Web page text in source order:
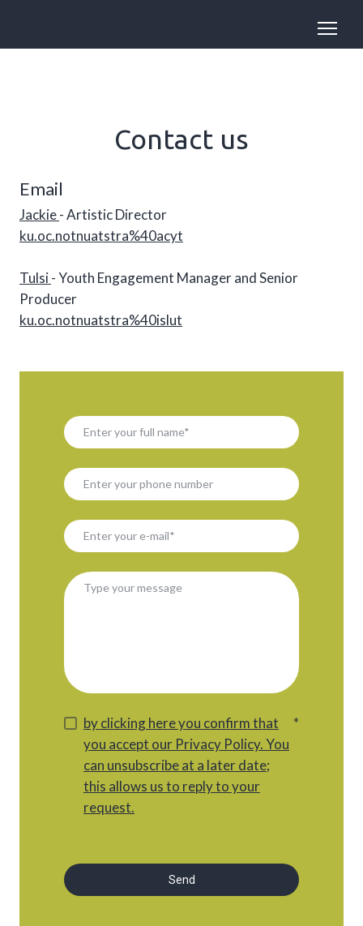
Contact us
Email
Jackie- Artistic Director
ku.oc.notnuatstra%40acyt
Tulsi- Youth Engagement Manager and Senior
Producer
ku.oc.notnuatstra%40islut
by clicking here you confirm that
you accept our Privacy Policy. You
can unsubscribe at a later date;
this allows us to reply to your
request.
*
Send